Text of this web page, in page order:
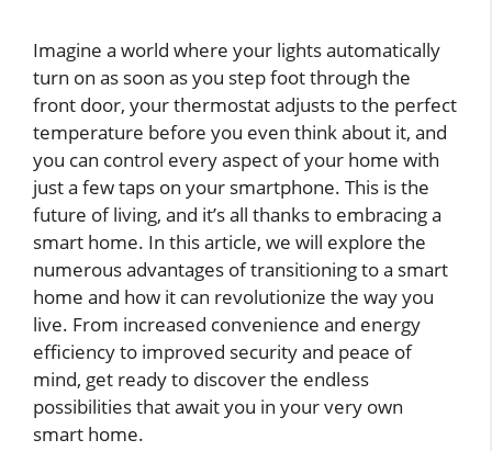
Imagine a world where your lights automatically
turn on as soon as you step foot through the
front door, your thermostat adjusts to the perfect
temperature before you even think about it, and
you can control every aspect of your home with
just a few taps on your smartphone. This is the
future of living, and it’s all thanks to embracing a
smart home. In this article, we will explore the
numerous advantages of transitioning to a smart
home and how it can revolutionize the way you
live. From increased convenience and energy
efficiency to improved security and peace of
mind, get ready to discover the endless
possibilities that await you in your very own
smart home.